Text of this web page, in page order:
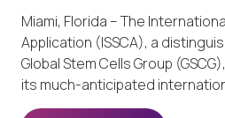
Miami, Florida – The
Application (ISSCA), a
Global Stem Cells Group
its much-anticipated